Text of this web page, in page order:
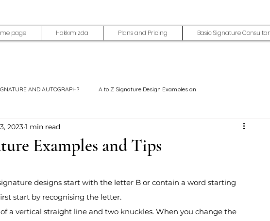
page Hakkımızda Plans and Pricing Basic Signature
AND AUTOGRAPH? A to Z Signature Design Examples an
Examples and Tips
2023 1 min read
designs start with the letter B or contain a word starting
start by recognising the letter.
a vertical straight line and two knuckles. When you change the